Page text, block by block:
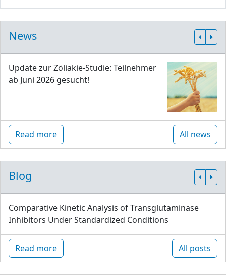
News
Update zur Zöliakie-Studie: Teilnehmer
ab Juni 2026 gesucht!
Read more All news
Blog
Comparative Kinetic Analysis of Transglutaminase
Inhibitors Under Standardized Conditions
Read more All posts